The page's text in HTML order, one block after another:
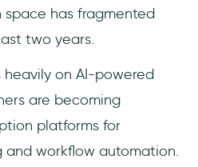
product adoption platform,
suite
an interactive product
not for product planning
has fragmented
two years.
heavily on AI-powered
are becoming
platforms for
workflow automation.